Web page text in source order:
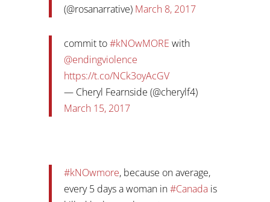
(@rosanarrative) March 8, 2017
commit to#kNOwMORE with
@endingviolence
https://t.co/NCk3oyAcGV
— Cheryl Fearnside (@cherylf4)
March 15, 2017
#kNOwmore, because on average,
every 5 days a woman in#Canadais